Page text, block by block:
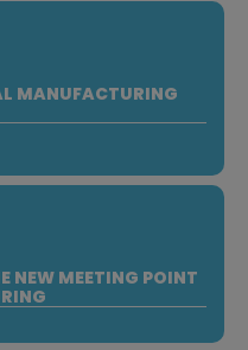
MANUFACTURING
NEW MEETING POINT